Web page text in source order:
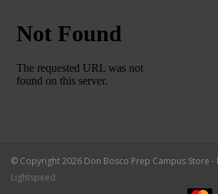
© Copyright 2026 Don Bosco Prep Campus Store -
Lightspeed